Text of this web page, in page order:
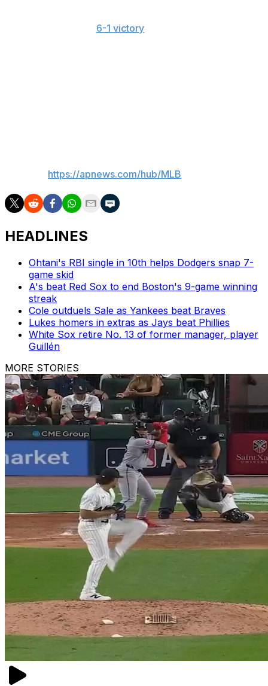
6-1 victory
https://apnews.com/hub/MLB
HEADLINES
Ohtani's RBI single in 10th helps Dodgers snap 7-
game skid
A's beat Red Sox to end Boston's 9-game winning
streak
Cole outduels Sale as Yankees beat Braves
Lukes homers in extras as Jays beat Phillies
White Sox retire No. 13 of former manager, player
Guillén
MORE STORIES